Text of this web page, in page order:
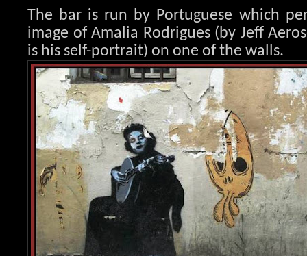
The bar is run by Portuguese which
image of Amalia Rodrigues (by Jeff
is his self-portrait) on one of the walls.